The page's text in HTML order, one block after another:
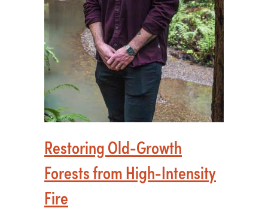
Restoring Old-Growth
Forests from High-Intensity
Fire